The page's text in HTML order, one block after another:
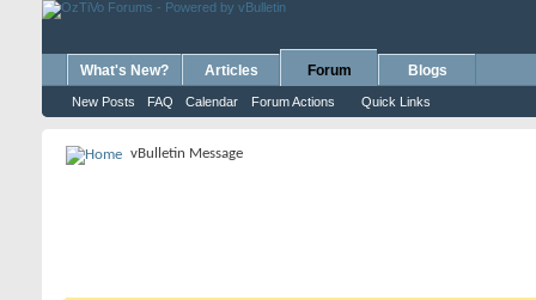
What's New? Articles Forum
New Posts FAQ Calendar Forum Actions Quick Links
Blogs
vBulletin Message